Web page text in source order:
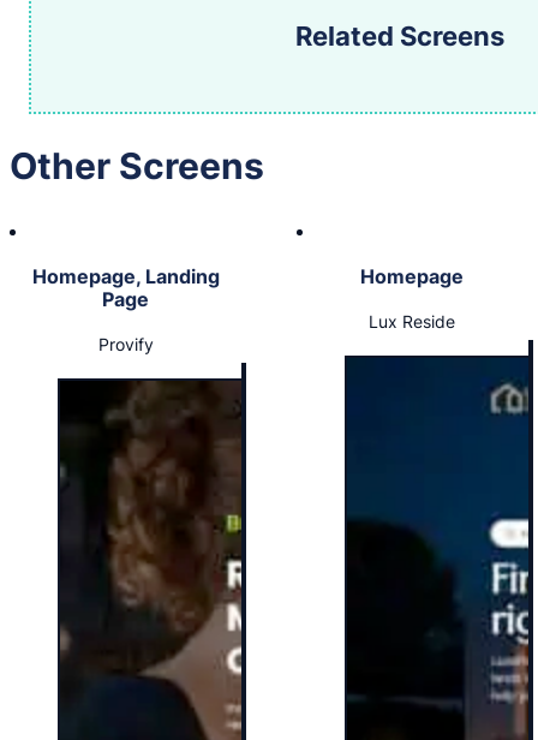
Related Screens
Other Screens
Homepage, Landing
Page
Provify
Homepage
Lux Reside